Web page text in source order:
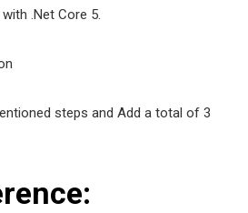
.Net Core 5.
steps and Add a total of 3